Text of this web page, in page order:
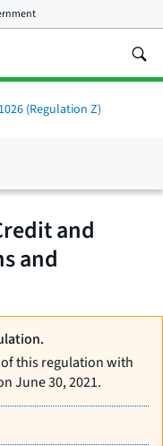
(Regulation Z)
and
and
this regulation with
June 30, 2021.